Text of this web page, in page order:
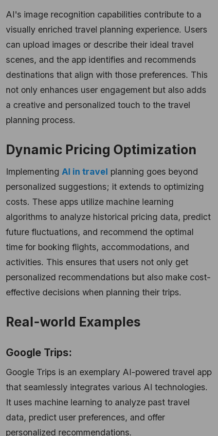
AI's image recognition capabilities contribute to a
visually enriched travel planning experience. Users
can upload images or describe their ideal travel
scenes, and the app identifies and recommends
destinations that align with those preferences. This
not only enhances user engagement but also adds
a creative and personalized touch to the travel
planning process.
Dynamic Pricing Optimization
Implementing AI in travel planning goes beyond
personalized suggestions; it extends to optimizing
costs. These apps utilize machine learning
algorithms to analyze historical pricing data, predict
future fluctuations, and recommend the optimal
time for booking flights, accommodations, and
activities. This ensures that users not only get
personalized recommendations but also make cost-
effective decisions when planning their trips.
Real-world Examples
Google Trips:
Google Trips is an exemplary AI-powered travel app
that seamlessly integrates various AI technologies.
It uses machine learning to analyze past travel
data, predict user preferences, and offer
personalized recommendations.